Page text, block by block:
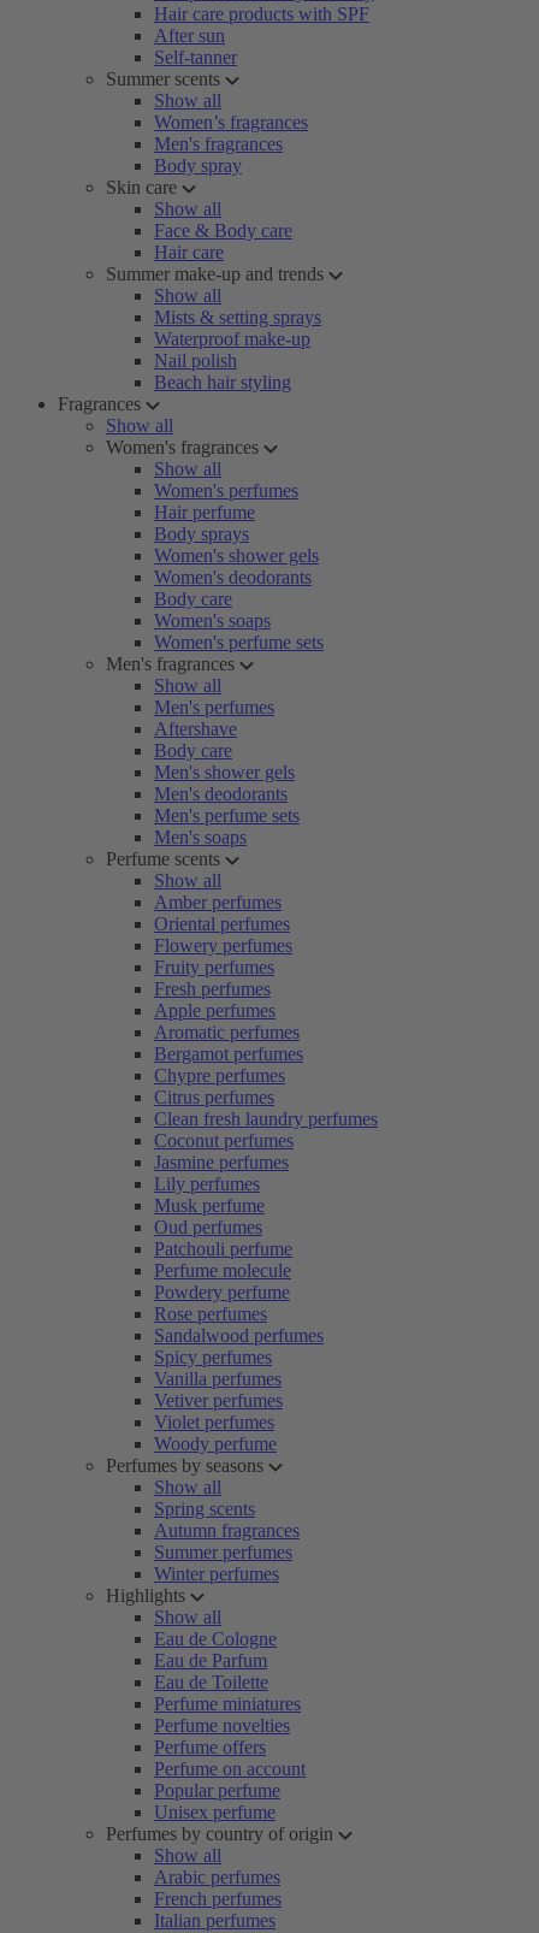
Hair care products with SPF
After sun
Self-tanner
Summer scents
Show all
Women’s fragrances
Men's fragrances
Body spray
Skin care
Show all
Face & Body care
Hair care
Summer make-up and trends
Show all
Mists & setting sprays
Waterproof make-up
Nail polish
Beach hair styling
Fragrances
Show all
Women's fragrances
Show all
Women's perfumes
Hair perfume
Body sprays
Women's shower gels
Women's deodorants
Body care
Women's soaps
Women's perfume sets
Men's fragrances
Show all
Men's perfumes
Aftershave
Body care
Men's shower gels
Men's deodorants
Men's perfume sets
Men's soaps
Perfume scents
Show all
Amber perfumes
Oriental perfumes
Flowery perfumes
Fruity perfumes
Fresh perfumes
Apple perfumes
Aromatic perfumes
Bergamot perfumes
Chypre perfumes
Citrus perfumes
Clean fresh laundry perfumes
Coconut perfumes
Jasmine perfumes
Lily perfumes
Musk perfume
Oud perfumes
Patchouli perfume
Perfume molecule
Powdery perfume
Rose perfumes
Sandalwood perfumes
Spicy perfumes
Vanilla perfumes
Vetiver perfumes
Violet perfumes
Woody perfume
Perfumes by seasons
Show all
Spring scents
Autumn fragrances
Summer perfumes
Winter perfumes
Highlights
Show all
Eau de Cologne
Eau de Parfum
Eau de Toilette
Perfume miniatures
Perfume novelties
Perfume offers
Perfume on account
Popular perfume
Unisex perfume
Perfumes by country of origin
Show all
Arabic perfumes
French perfumes
Italian perfumes